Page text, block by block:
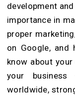
development
importance in
proper
on Google,
know about
your
worldwide,